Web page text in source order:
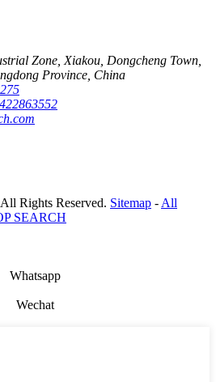
Zone, Xiakou, Dongcheng Town,
Province, China
Rights Reserved. Sitemap - All
SEARCH
Whatsapp
Wechat